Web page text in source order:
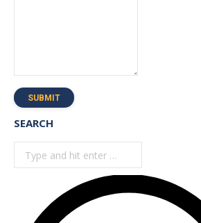
SUBMIT
SEARCH
Search: